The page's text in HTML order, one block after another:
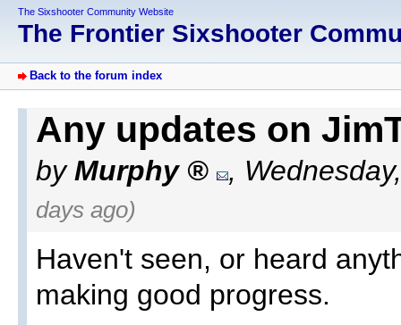
The Sixshooter Community Website
The Frontier Sixshooter
Back to the forum index
Any updates on
byMurphy ,
days ago)
Haven't seen, or heard
making good progress.